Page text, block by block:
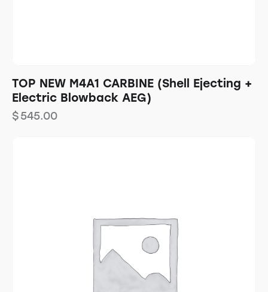
TOP NEW M4A1 CARBINE (Shell Ejecting +
Electric Blowback AEG)
$545.00